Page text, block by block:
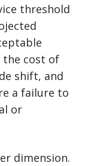
threshold
the cost of
shift, and
a failure to
or
dimension.